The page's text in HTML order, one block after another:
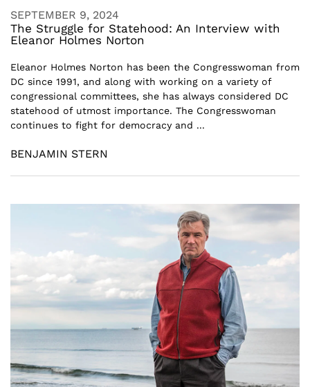
SEPTEMBER 9, 2024
The Struggle for Statehood: An Interview with
Eleanor Holmes Norton
Eleanor Holmes Norton has been the Congresswoman from
DC since 1991, and along with working on a variety of
congressional committees, she has always considered DC
statehood of utmost importance. The Congresswoman
continues to fight for democracy and ...
BENJAMIN STERN